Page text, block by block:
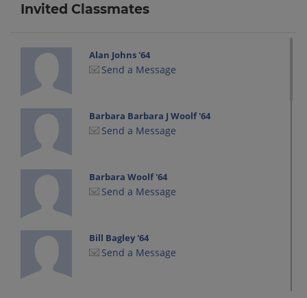
Invited Classmates
Alan Johns '64
Send a Message
Barbara Barbara J Woolf '64
Send a Message
Barbara Woolf '64
Send a Message
Bill Bagley '64
Send a Message